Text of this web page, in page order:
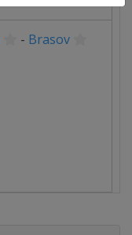
- Brasov